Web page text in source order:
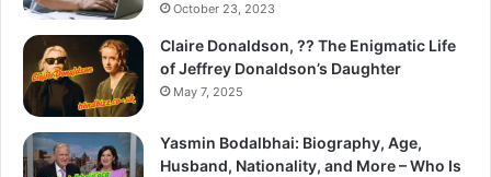
October 23, 2023
Claire Donaldson, ?? The Enigmatic Life
of Jeffrey Donaldson’s Daughter
May 7, 2025
Yasmin Bodalbhai: Biography, Age,
Husband, Nationality, and More – Who Is